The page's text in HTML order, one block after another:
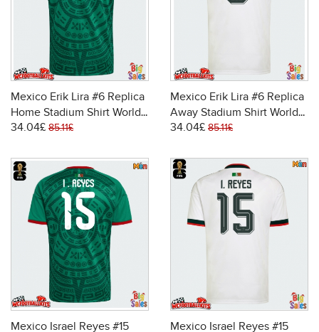
Mexico Erik Lira #6 Replica
Home Stadium Shirt World
Cup 2026 Short Sleeve
34.04£ 85.11£
Mexico Erik Lira #6 Replica
Away Stadium Shirt World
Cup 2026 Short Sleeve
34.04£ 85.11£
Mexico Israel Reyes #15
Mexico Israel Reyes #15